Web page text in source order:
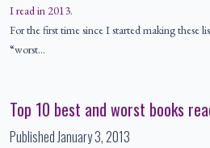
I read in 2013.
For the first time since I started making these
“worst…
Top 10 best and worst books
PublishedJanuary 3, 2013